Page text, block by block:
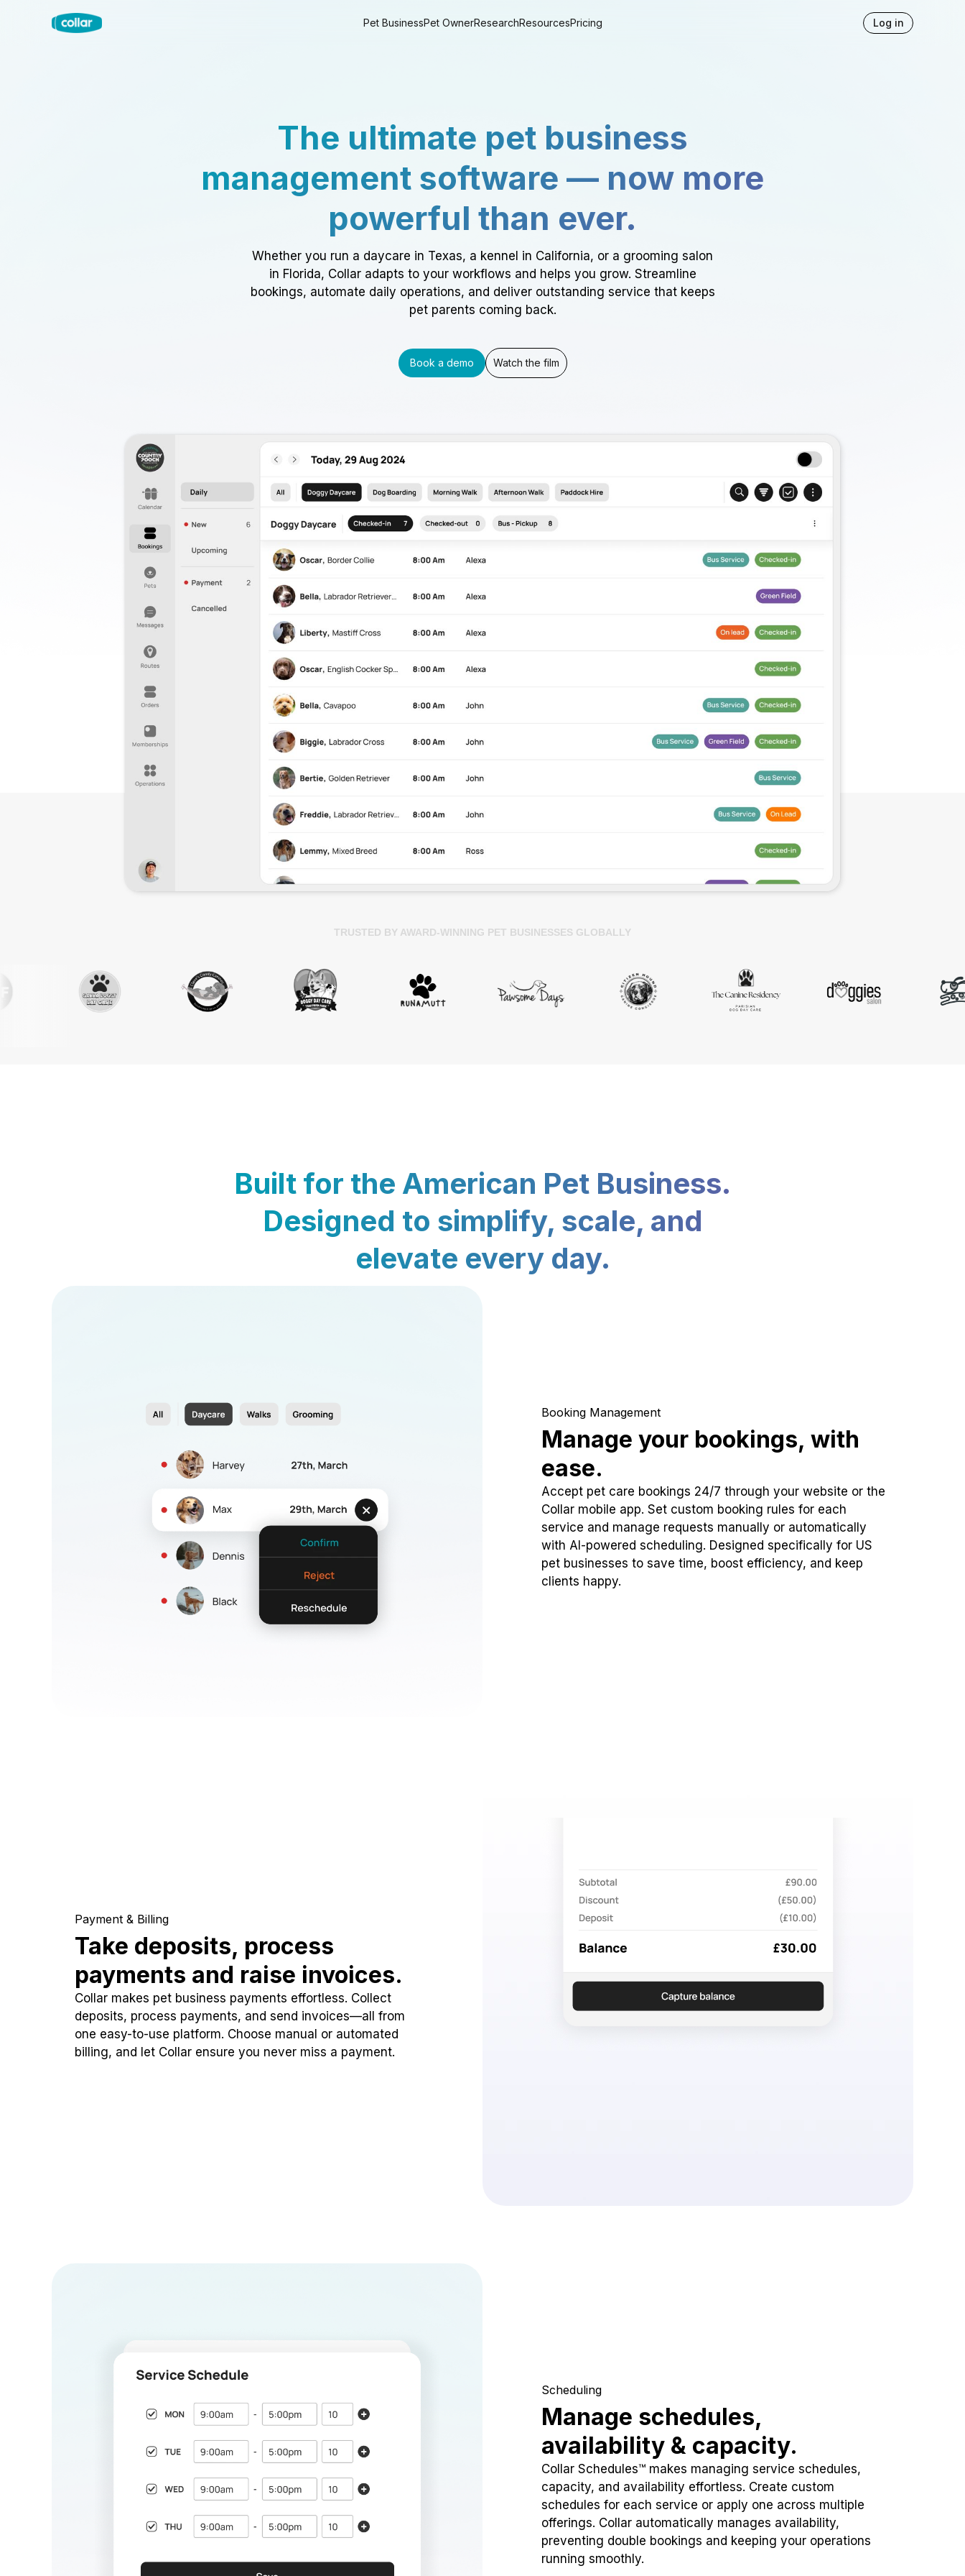
Pet BusinessPet OwnerResearchResourcesPricing Log in
The ultimate pet business
management software — now more
powerful than ever.
Whether you run a daycare in Texas, a kennel in California, or a grooming salon
in Florida, Collar adapts to your workflows and helps you grow. Streamline
bookings, automate daily operations, and deliver outstanding service that keeps
pet parents coming back.
Book a demo Watch the film
TRUSTED BY AWARD-WINNING PET BUSINESSES GLOBALLY
Built for the American Pet Business.
Designed to simplify, scale, and
elevate every day.
Booking Management
Manage your bookings, with
ease.
Accept pet care bookings 24/7 through your website or the
Collar mobile app. Set custom booking rules for each
service and manage requests manually or automatically
with AI-powered scheduling. Designed specifically for US
pet businesses to save time, boost efficiency, and keep
clients happy.
Payment & Billing
Take deposits, process
payments and raise invoices.
Collar makes pet business payments effortless. Collect
deposits, process payments, and send invoices—all from
one easy-to-use platform. Choose manual or automated
billing, and let Collar ensure you never miss a payment.
Scheduling
Manage schedules,
availability & capacity.
Collar Schedules™ makes managing service schedules,
capacity, and availability effortless. Create custom
schedules for each service or apply one across multiple
offerings. Collar automatically manages availability,
preventing double bookings and keeping your operations
running smoothly.